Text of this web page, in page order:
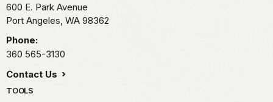
600 E. Park Avenue
Port Angeles, WA 98362
Phone:
360 565-3130
Contact Us
TOOLS